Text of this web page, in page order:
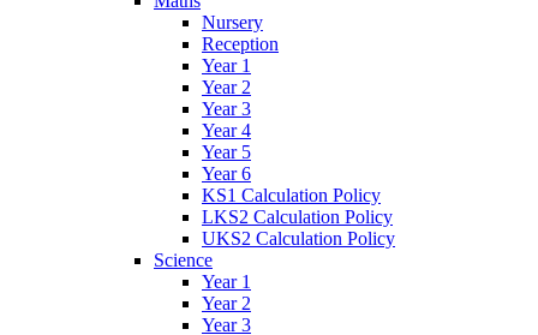
Nursery
Reception
Year 1
Year 2
Year 3
Year 4
Year 5
Year 6
KS1 Calculation Policy
LKS2 Calculation Policy
UKS2 Calculation Policy
Science
Year 1
Year 2
Year 3